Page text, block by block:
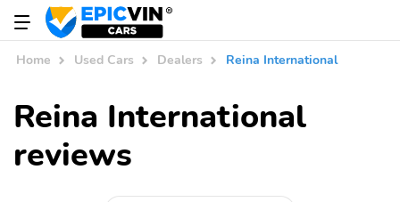
Home Used Cars Dealers Reina International
Reina International
reviews